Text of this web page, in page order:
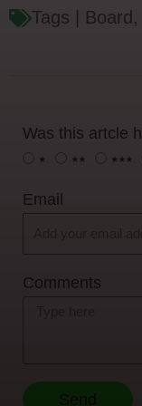
Tags | Board ,
Was this artcle
⭑
⭑⭑ ⭑⭑⭑
Email
Comments
Send